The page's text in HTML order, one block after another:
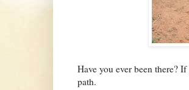
Have you ever been there?
path.